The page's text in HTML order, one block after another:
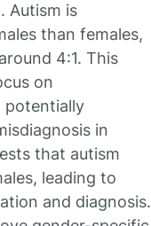
Autism is
than females,
4:1. This
on
potentially
in
that autism
leading to
and diagnosis.